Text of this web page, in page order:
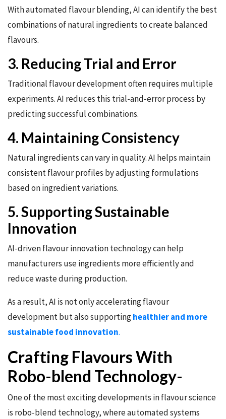
With automated flavour blending, AI can identify the best
combinations of natural ingredients to create balanced
flavours.
3. Reducing Trial and Error
Traditional flavour development often requires multiple
experiments. AI reduces this trial-and-error process by
predicting successful combinations.
4. Maintaining Consistency
Natural ingredients can vary in quality. AI helps maintain
consistent flavour profiles by adjusting formulations
based on ingredient variations.
5. Supporting Sustainable
Innovation
AI-driven flavour innovation technology can help
manufacturers use ingredients more efficiently and
reduce waste during production.
As a result, AI is not only accelerating flavour
development but also supportinghealthier and more
sustainable food innovation.
Crafting Flavours With
Robo-blend Technology-
One of the most exciting developments in flavour science
is robo-blend technology, where automated systems